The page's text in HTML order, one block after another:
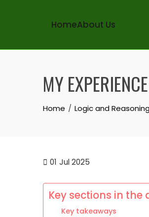
HomeAbout Us
MY
Home Logic and
01 Jul 2025
Key sections in the
Key takeaways